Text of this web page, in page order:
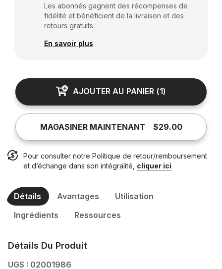
Les abonnés gagnent des récompenses de
fidélité et bénéficient de la livraison et des
retours gratuits
En savoir plus
AJOUTER AU PANIER (1)
MAGASINER MAINTENANT $29.00
Pour consulter notre Politique de retour/remboursement
et d’échange dans son intégralité, cliquer ici
Détails Avantages
Utilisation
Ingrédients
Ressources
Détails Du Produit
UGS : 02001986